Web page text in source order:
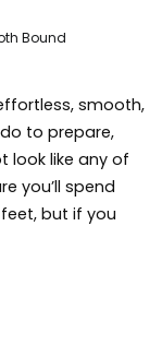
Bound
smooth,
to prepare,
look like any of
you’ll spend
but if you